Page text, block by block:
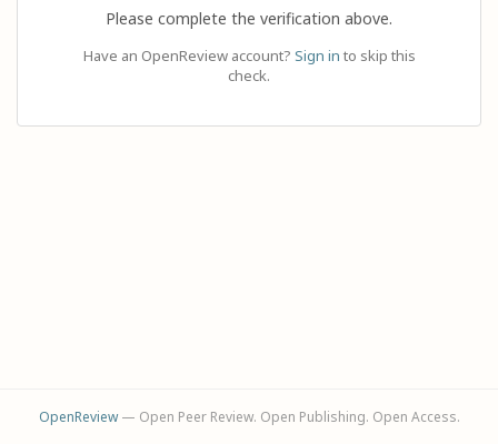
Please complete the verification above.
Have an OpenReview account? Sign in to skip this
check.
OpenReview— Open Peer Review. Open Publishing. Open Access.